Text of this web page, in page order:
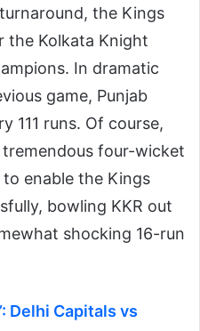
the Kings
the Kolkata Knight
In dramatic
game, Punjab
111 runs. Of course,
four-wicket
enable the Kings
bowling KKR out
shocking 16-run
Delhi Capitals vs